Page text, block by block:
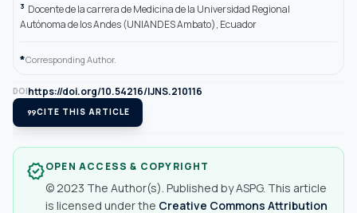
3 Docente de la carrera de Medicina de la Universidad Regional
Autónoma de los Andes (UNIANDES Ambato), Ecuador
*Corresponding Author.
DOIhttps://doi.org/10.54216/IJNS.210116
format_quoteCITE THIS ARTICLE
verifiedOPEN ACCESS & COPYRIGHT
© 2023 The Author(s). Published by ASPG. This article
is licensed under the Creative Commons Attribution